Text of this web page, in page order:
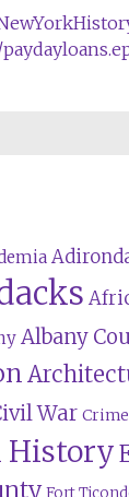
Albany
War
History